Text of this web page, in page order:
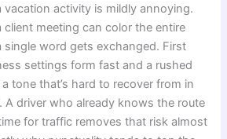
vacation activity is mildly annoying.
client meeting can color the entire
single word gets exchanged. First
settings form fast and a rushed
tone that’s hard to recover from in
A driver who already knows the route
for traffic removes that risk almost